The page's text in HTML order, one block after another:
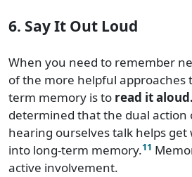
6. Say It Out Loud
When you need to remember
of the more helpful approaches
term memory is to read it aloud.
determined that the dual action
hearing ourselves talk helps get
into long-term memory.11
active involvement.